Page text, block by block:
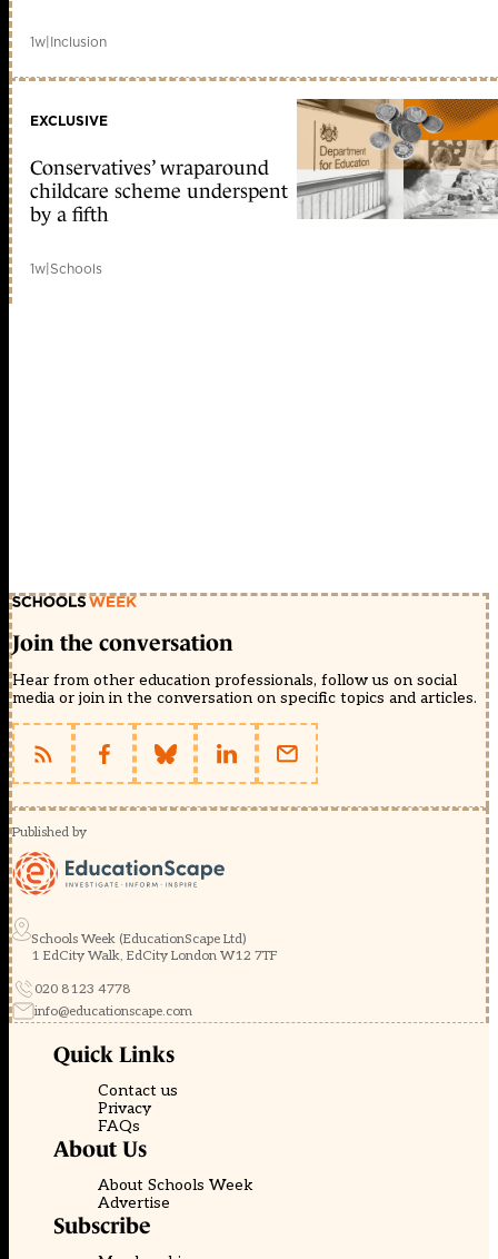
1w|Inclusion
EXCLUSIVE
Conservatives’ wraparound
childcare scheme underspent
by a fifth
1w|Schools
Join the conversation
Hear from other education professionals, follow us on social
media or join in the conversation on specific topics and articles.
Published by
Schools Week (EducationScape Ltd)
1 EdCity Walk, EdCity London W12 7TF
020 8123 4778
info@educationscape.com
Quick Links
Contact us
Privacy
FAQs
About Us
About Schools Week
Advertise
Subscribe